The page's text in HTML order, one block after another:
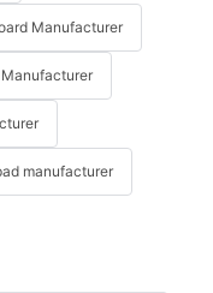
Manufacturer
manufacturer